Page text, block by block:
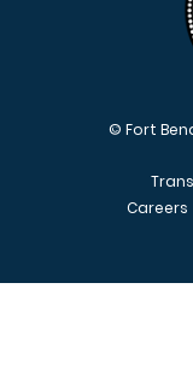
© Fort
Careers